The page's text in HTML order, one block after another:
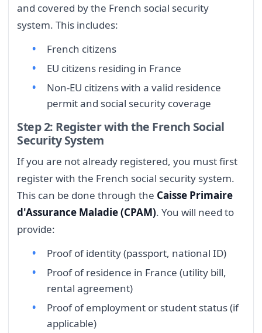
and covered by the French social security
system. This includes:
French citizens
EU citizens residing in France
Non-EU citizens with a valid residence
permit and social security coverage
Step 2: Register with the French Social
Security System
If you are not already registered, you must first
register with the French social security system.
This can be done through the Caisse Primaire
d'Assurance Maladie (CPAM). You will need to
provide:
Proof of identity (passport, national ID)
Proof of residence in France (utility bill,
rental agreement)
Proof of employment or student status (if
applicable)